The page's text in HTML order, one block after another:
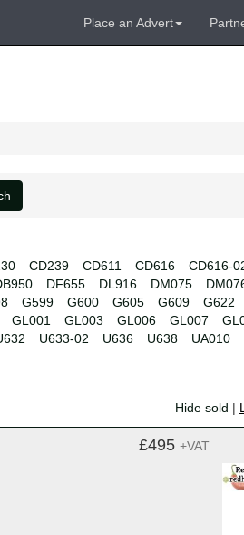
Place an Advert
CD239 CD611 CD616 CD616-
DF655 DL916 DM075
G599 G600 G605 G609 G622
GL001 GL003 GL006 GL007
U633-02 U636 U638 UA010
Hide sold |
£495 +VAT